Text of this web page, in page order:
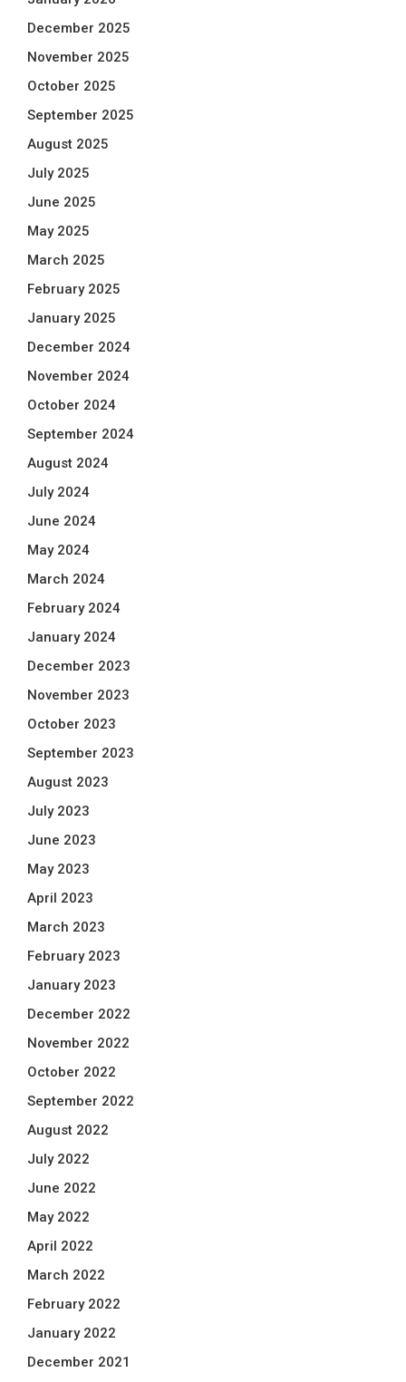
December 2025
November 2025
October 2025
September 2025
August 2025
July 2025
June 2025
May 2025
March 2025
February 2025
January 2025
December 2024
November 2024
October 2024
September 2024
August 2024
July 2024
June 2024
May 2024
March 2024
February 2024
January 2024
December 2023
November 2023
October 2023
September 2023
August 2023
July 2023
June 2023
May 2023
April 2023
March 2023
February 2023
January 2023
December 2022
November 2022
October 2022
September 2022
August 2022
July 2022
June 2022
May 2022
April 2022
March 2022
February 2022
January 2022
December 2021